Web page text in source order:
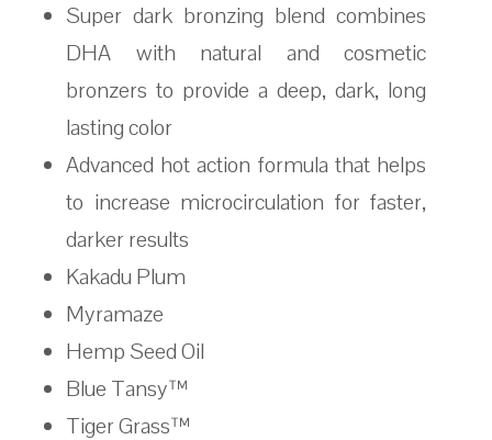
Super dark bronzing blend combines
DHA with natural and cosmetic
bronzers to provide a deep, dark, long
lasting color
Advanced hot action formula that helps
to increase microcirculation for faster,
darker results
Kakadu Plum
Myramaze
Hemp Seed Oil
Blue Tansy™
Tiger Grass™